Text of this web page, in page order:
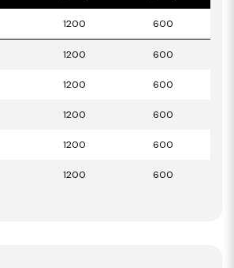
1200 600
1200 600
1200 600
1200 600
1200 600
1200 600